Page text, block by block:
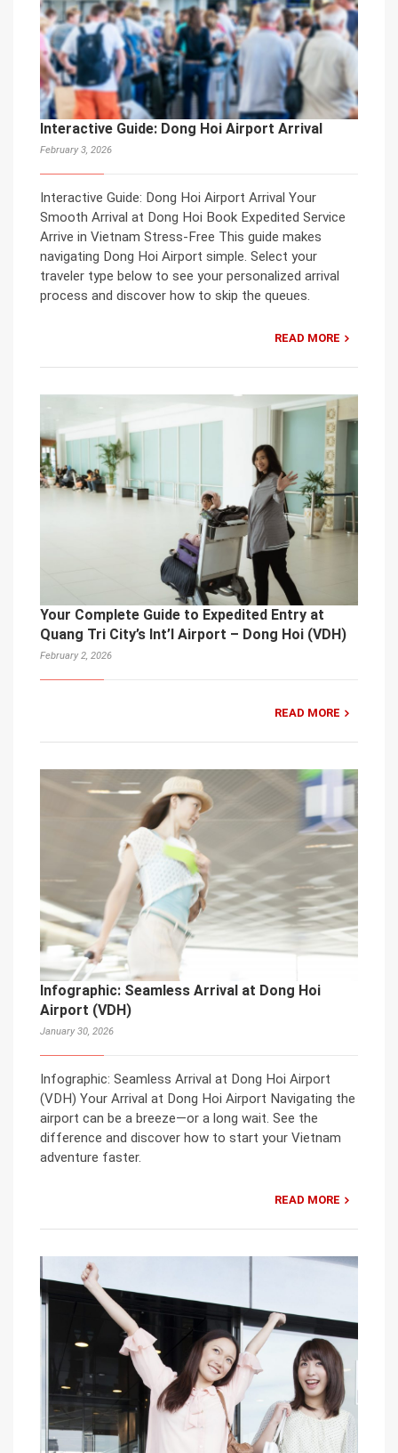
Interactive Guide: Dong Hoi Airport Arrival
February 3, 2026
Interactive Guide: Dong Hoi Airport Arrival Your
Smooth Arrival at Dong Hoi Book Expedited Service
Arrive in Vietnam Stress-Free This guide makes
navigating Dong Hoi Airport simple. Select your
traveler type below to see your personalized arrival
process and discover how to skip the queues.
READ MORE
Your Complete Guide to Expedited Entry at
Quang Tri City’s Int’l Airport – Dong Hoi (VDH)
February 2, 2026
READ MORE
Infographic: Seamless Arrival at Dong Hoi
Airport (VDH)
January 30, 2026
Infographic: Seamless Arrival at Dong Hoi Airport
(VDH) Your Arrival at Dong Hoi Airport Navigating the
airport can be a breeze—or a long wait. See the
difference and discover how to start your Vietnam
adventure faster.
READ MORE